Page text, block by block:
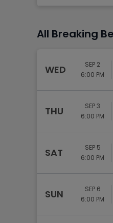
All Breaking
WED
SEP 2
6:00 PM
THU
SEP 3
6:00 PM
SAT
SEP 5
6:00 PM
SUN
SEP 6
6:00 PM